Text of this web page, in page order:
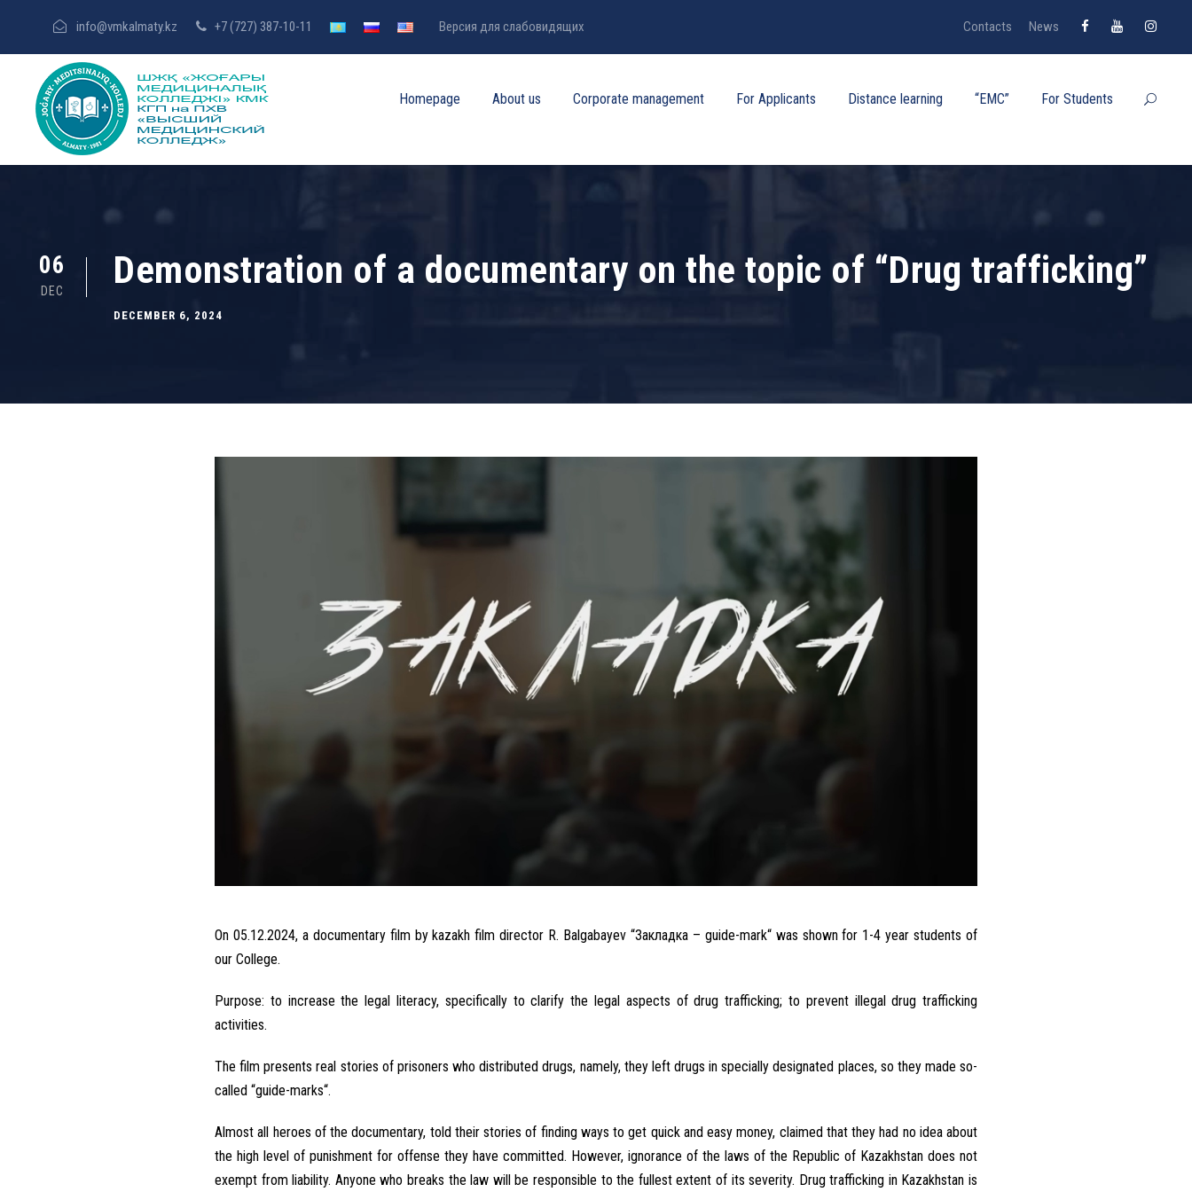
info@vmkalmaty.kz +7 (727) 387-10-11 Версия для слабовидящих Contacts News
Homepage About us Corporate management For Applicants Distance learning “EMC” For Students
06
DEC Demonstration of a documentary on the topic of “Drug trafficking”
DECEMBER 6, 2024
On 05.12.2024, a documentary film by kazakh film director R. Balgabayev “Закладка – guide-mark“was shownfor 1-4 year students of
our College.
Purpose: to increase thelegal literacy, specifically toclarify the legal aspects of drug trafficking; to prevent illegal drug trafficking
activities.
The film presents real stories of prisoners who distributed drugs, namely, they left drugs in specially designated places,so theymade so-
called “guide-marks“.
Almost all heroes of thedocumentary, told their stories of finding ways to get quick and easy money, claimed thattheyhad no idea about
the high level of punishment for offense they have committed. However, ignorance of the laws of the Republic of Kazakhstan does not
exempt from liability. Anyone who breaks thelaw willbe responsible tothe fullestextent of its severity. Drug trafficking in Kazakhstan is